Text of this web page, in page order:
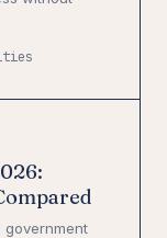
government